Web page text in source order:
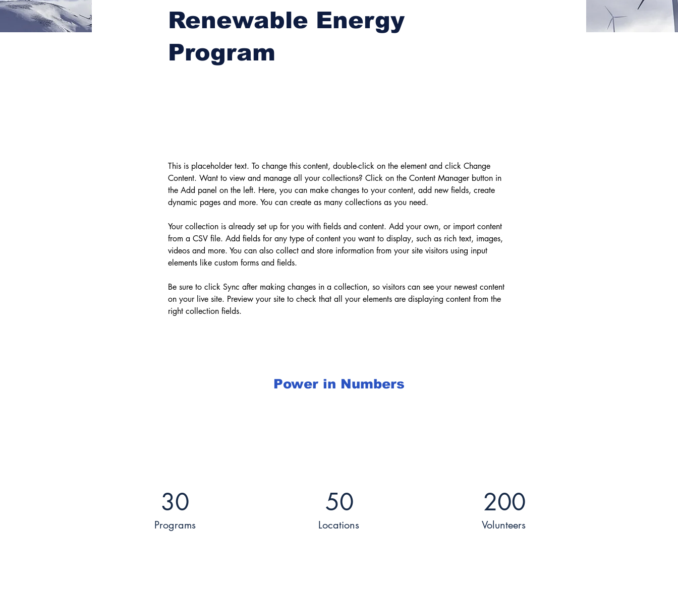
Renewable Energy
Program
This is placeholder text. To change this content, double-click on the element and click Change
Content. Want to view and manage all your collections? Click on the Content Manager button in
the Add panel on the left. Here, you can make changes to your content, add new fields, create
dynamic pages and more. You can create as many collections as you need.
Your collection is already set up for you with fields and content. Add your own, or import content
from a CSV file. Add fields for any type of content you want to display, such as rich text, images,
videos and more. You can also collect and store information from your site visitors using input
elements like custom forms and fields.
Be sure to click Sync after making changes in a collection, so visitors can see your newest content
on your live site. Preview your site to check that all your elements are displaying content from the
right collection fields.
Power in Numbers
30
Programs
50
Locations
200
Volunteers